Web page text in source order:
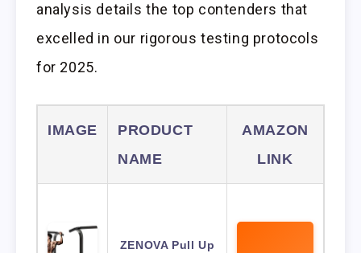
analysis details the top contenders that
excelled in our rigorous testing protocols
for 2025.
IMAGE
PRODUCT
NAME
AMAZON
LINK
ZENOVA Pull Up